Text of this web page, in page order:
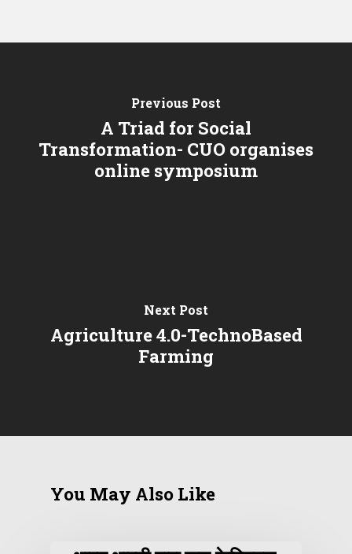
Previous Post
A Triad for Social
Transformation- CUO organises
online symposium
Next Post
Agriculture 4.0-TechnoBased
Farming
You May Also Like